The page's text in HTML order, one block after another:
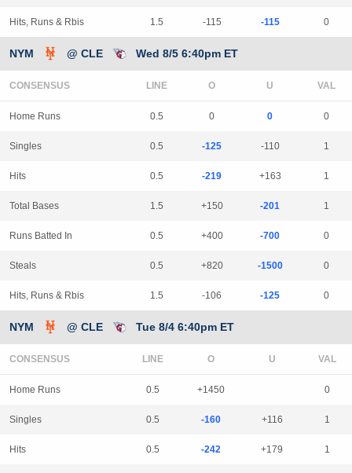
Hits, Runs & Rbis 1.5 -115 -115 0
NYM @ CLE Wed 8/5 6:40pm ET
CONSENSUS LINE
Home Runs 0.5 0 0 0
Singles 0.5 -125 -110 1
Hits 0.5 -219 +163 1
Total Bases 1.5 +150 -201 1
Runs Batted In 0.5 +400 -700 0
Steals 0.5 +820 -1500 0
Hits, Runs & Rbis 1.5 -106 -125 0
NYM @ CLE Tue 8/4 6:40pm ET
CONSENSUS LINE
Home Runs 0.5 +1450 0
Singles 0.5 -160 +116 1
Hits 0.5 -242 +179 1